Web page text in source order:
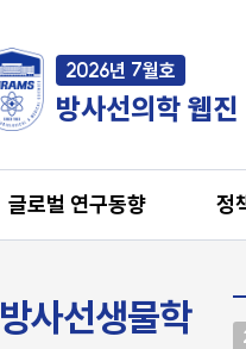
2026년 7월호
방사선의학 웹진
글로벌 연구동향 정
방사선생물학